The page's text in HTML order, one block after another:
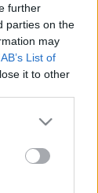
further
parties on the
may
List of
it to other
Google
may click to
tags to
Google
(Soldado).
Aarón.